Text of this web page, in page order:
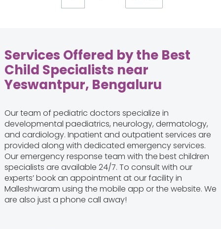
Services Offered by the Best
Child Specialists near
Yeswantpur, Bengaluru
Our team of pediatric doctors specialize in
developmental paediatrics, neurology, dermatology,
and cardiology. Inpatient and outpatient services are
provided along with dedicated emergency services.
Our emergency response team with thebest children
specialists are available 24/7. To consult with our
experts’ book an appointment at our facility in
Malleshwaram using the mobile app or the website. We
are also just a phone call away!